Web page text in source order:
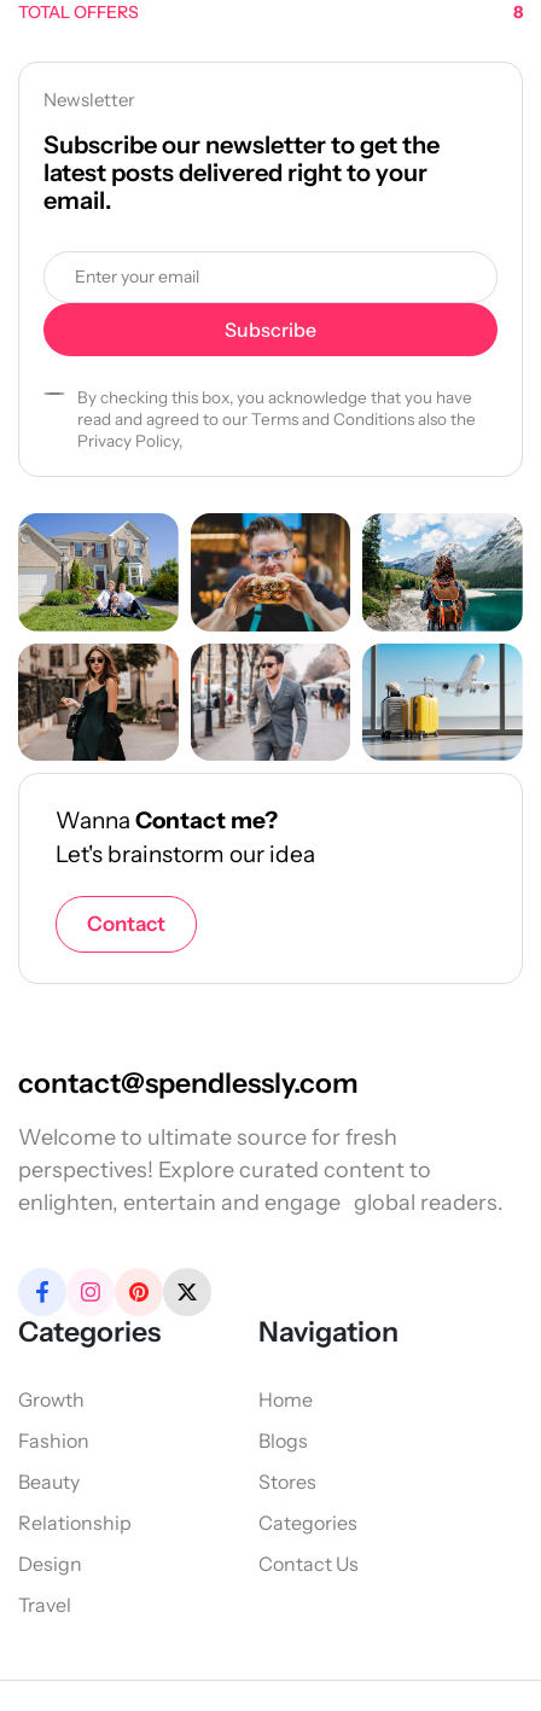
TOTAL OFFERS 8
Newsletter
Subscribe our newsletter to get the
latest posts delivered right to your
email.
By checking this box, you acknowledge that you have
read and agreed to our Terms and Conditions also the
Privacy Policy,
Wanna Contact me?
Let's brainstorm our idea
Contact
contact@spendlessly.com
Welcome to ultimate source for fresh
perspectives! Explore curated content to
enlighten, entertain and engage global readers.
Categories
Growth
Fashion
Beauty
Relationship
Design
Travel
Navigation
Home
Blogs
Stores
Categories
Contact Us